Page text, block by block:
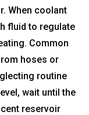
When coolant
fluid to regulate
Common
hoses or
routine
wait until the
reservoir